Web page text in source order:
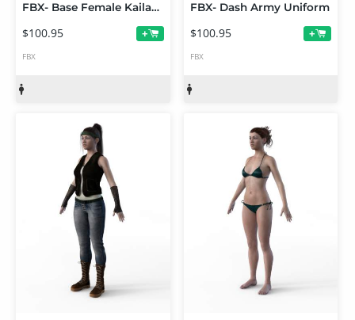
FBX- Base Female Kailani Outfit
$100.95 +
FBX
FBX- Dash Army Uniform
$100.95 +
FBX